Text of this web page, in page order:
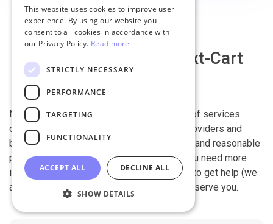
Why migrate with Next-Cart
Next-Cart is capable of conducting all kind of services
offered by other shopping cart migration providers and
beyond. It is our devotion, safety, flexibility, and reasonable
pricing that are what you can find in us. If you need more
information, contact our 24/7 support team to get help (we
also work on holidays). It is our pleasure to serve you.
This website uses cookies to improve user
experience. By using our website you
consent to all cookies in accordance with
our Privacy Policy. Read more
STRICTLY NECESSARY
PERFORMANCE
TARGETING
FUNCTIONALITY
ACCEPT ALL DECLINE ALL
SHOW DETAILS